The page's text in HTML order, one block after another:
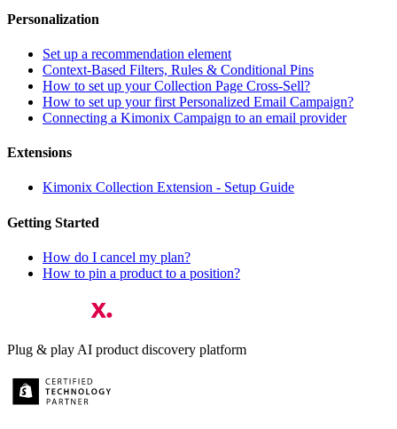
Personalization
Set up a recommendation element
Context-Based Filters, Rules & Conditional Pins
How to set up your Collection Page Cross-Sell?
How to set up your first Personalized Email Campaign?
Connecting a Kimonix Campaign to an email provider
Extensions
Kimonix Collection Extension - Setup Guide
Getting Started
How do I cancel my plan?
How to pin a product to a position?
Plug & play AI product discovery platform